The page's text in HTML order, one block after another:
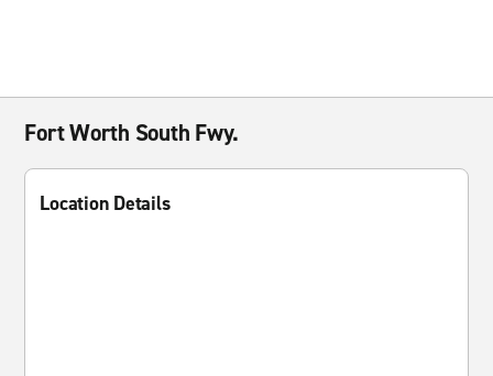
Fort Worth South Fwy.
Location Details